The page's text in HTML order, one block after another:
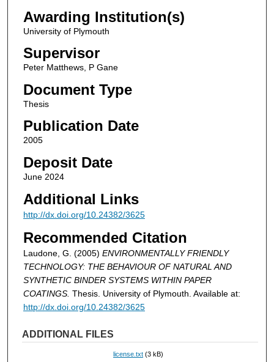
Awarding Institution(s)
University of Plymouth
Supervisor
Peter Matthews, P Gane
Document Type
Thesis
Publication Date
2005
Deposit Date
June 2024
Additional Links
http://dx.doi.org/10.24382/3625
Recommended Citation
Laudone, G. (2005) ENVIRONMENTALLY FRIENDLY
TECHNOLOGY: THE BEHAVIOUR OF NATURAL AND
SYNTHETIC BINDER SYSTEMS WITHIN PAPER
COATINGS. Thesis. University of Plymouth. Available at:
http://dx.doi.org/10.24382/3625
ADDITIONAL FILES
license.txt (3 kB)